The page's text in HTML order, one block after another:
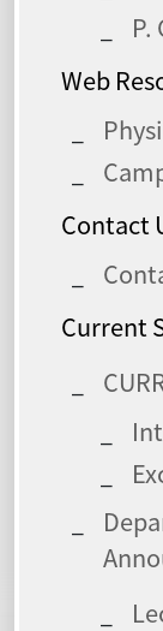
P.
Web
Contact
Current